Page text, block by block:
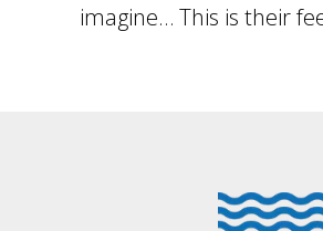
imagine… This is their